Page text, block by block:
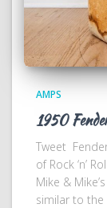
AMPS
1950
Tweet
of Rock ‘n’
Mike &
similar to